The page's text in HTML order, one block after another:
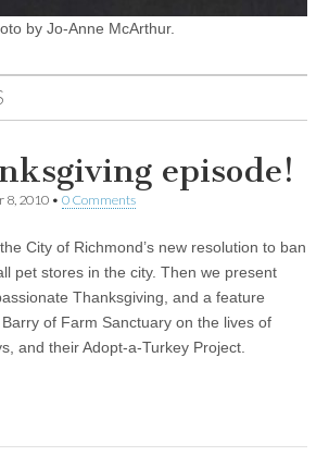
by Jo-Anne McArthur.
episode!
8, 2010 • 0 Comments
City of Richmond’s new resolution to ban
pet stores in the city. Then we present
Thanksgiving, and a feature
of Farm Sanctuary on the lives of
and their Adopt-a-Turkey Project.